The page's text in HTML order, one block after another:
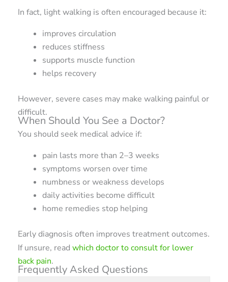
In fact, light walking is often encouraged because it:
improves circulation
reduces stiffness
supports muscle function
helps recovery
However, severe cases may make walking painful or
difficult.
When Should You See a Doctor?
You should seek medical advice if:
pain lasts more than 2–3 weeks
symptoms worsen over time
numbness or weakness develops
daily activities become difficult
home remedies stop helping
Early diagnosis often improves treatment outcomes.
If unsure, read which doctor to consult for lower
back pain.
Frequently Asked Questions